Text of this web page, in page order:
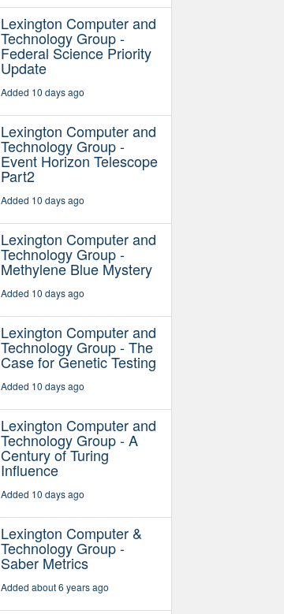
Lexington Computer and
Technology Group -
Federal Science Priority
Update
Added 10 days ago
Lexington Computer and
Technology Group -
Event Horizon Telescope
Part2
Added 10 days ago
Lexington Computer and
Technology Group -
Methylene Blue Mystery
Added 10 days ago
Lexington Computer and
Technology Group - The
Case for Genetic Testing
Added 10 days ago
Lexington Computer and
Technology Group - A
Century of Turing
Influence
Added 10 days ago
Lexington Computer &
Technology Group -
Saber Metrics
Added about 6 years ago